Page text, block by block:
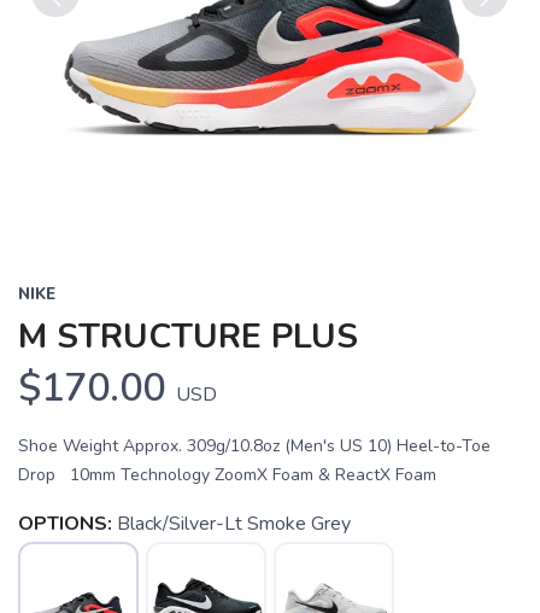
NIKE
M STRUCTURE PLUS
$170.00 USD
Shoe Weight Approx. 309g/10.8oz (Men's US 10) Heel-to-Toe
Drop 10mm Technology ZoomX Foam & ReactX Foam
OPTIONS: Black/Silver-Lt Smoke Grey